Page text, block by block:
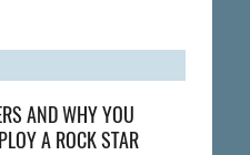
AND WHY YOU
A ROCK STAR